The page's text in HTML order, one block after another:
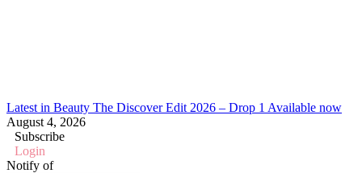
Latest in Beauty The Discover Edit 2026 – Drop 1 Available now
August 4, 2026
Subscribe
Login
Notify of